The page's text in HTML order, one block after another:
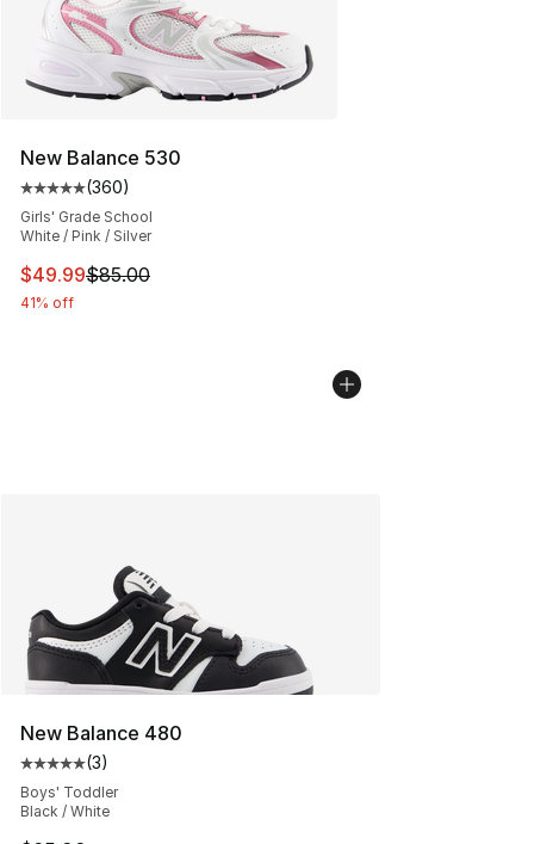
New Balance 530
Average customer rating - [5 out of 5 stars], 360
(360)
Girls' Grade School
White / Pink / Silver
This item is on sale. Price dropped from $85.00 to
$49.99$85.00
41% off
New Balance 480
Average customer rating - [5 out of 5 stars], 3 reviews
(3)
Boys' Toddler
Black / White